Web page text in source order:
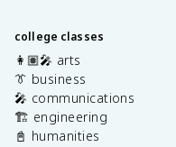
college classes
👩🏽‍🎤 arts
👔 business
🎤 communications
🏗️ engineering
📓 humanities